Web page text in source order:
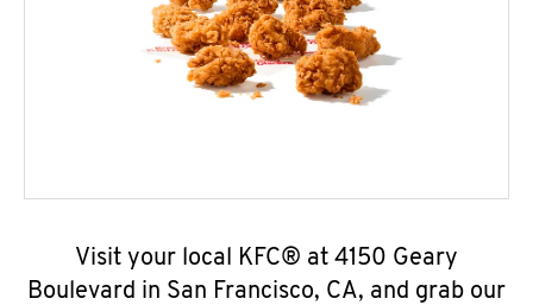
Visit your local KFC® at 4150 Geary
Boulevard in San Francisco, CA, and grab our